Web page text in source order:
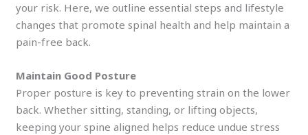
your risk. Here, we outline essential steps and lifestyle
changes that promote spinal health and help maintain a
pain-free back.
Maintain Good Posture
Proper posture is key to preventing strain on the lower
back. Whether sitting, standing, or lifting objects,
keeping your spine aligned helps reduce undue stress